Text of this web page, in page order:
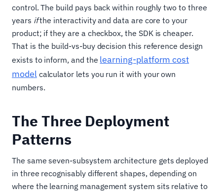
control. The build pays back within roughly two to three
years ifthe interactivity and data are core to your
product; if they are a checkbox, the SDK is cheaper.
That is the build-vs-buy decision this reference design
exists to inform, and the learning-platform cost
model calculator lets you run it with your own
numbers.
The Three Deployment
Patterns
The same seven-subsystem architecture gets deployed
in three recognisably different shapes, depending on
where the learning management system sits relative to